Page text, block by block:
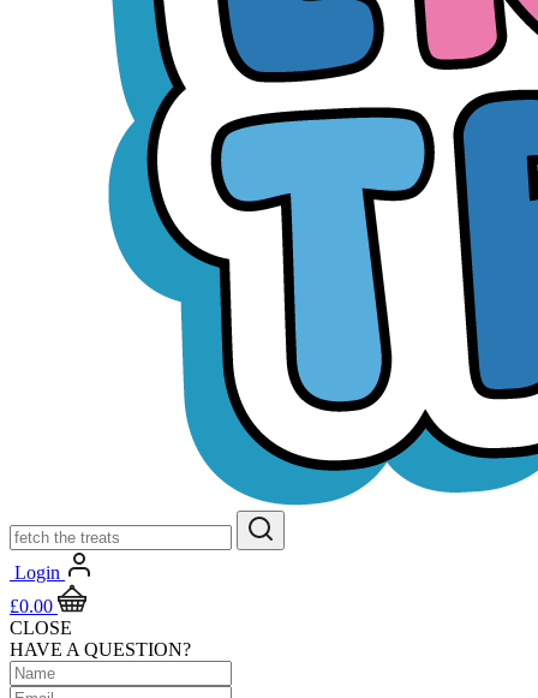
Login
£0.00
CLOSE
HAVE A QUESTION?